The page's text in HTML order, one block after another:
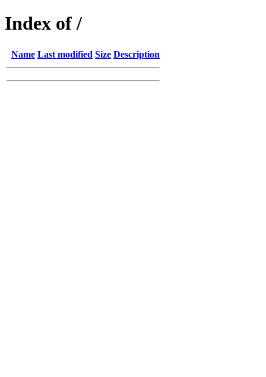
Index of /
Name Last modified Size Description